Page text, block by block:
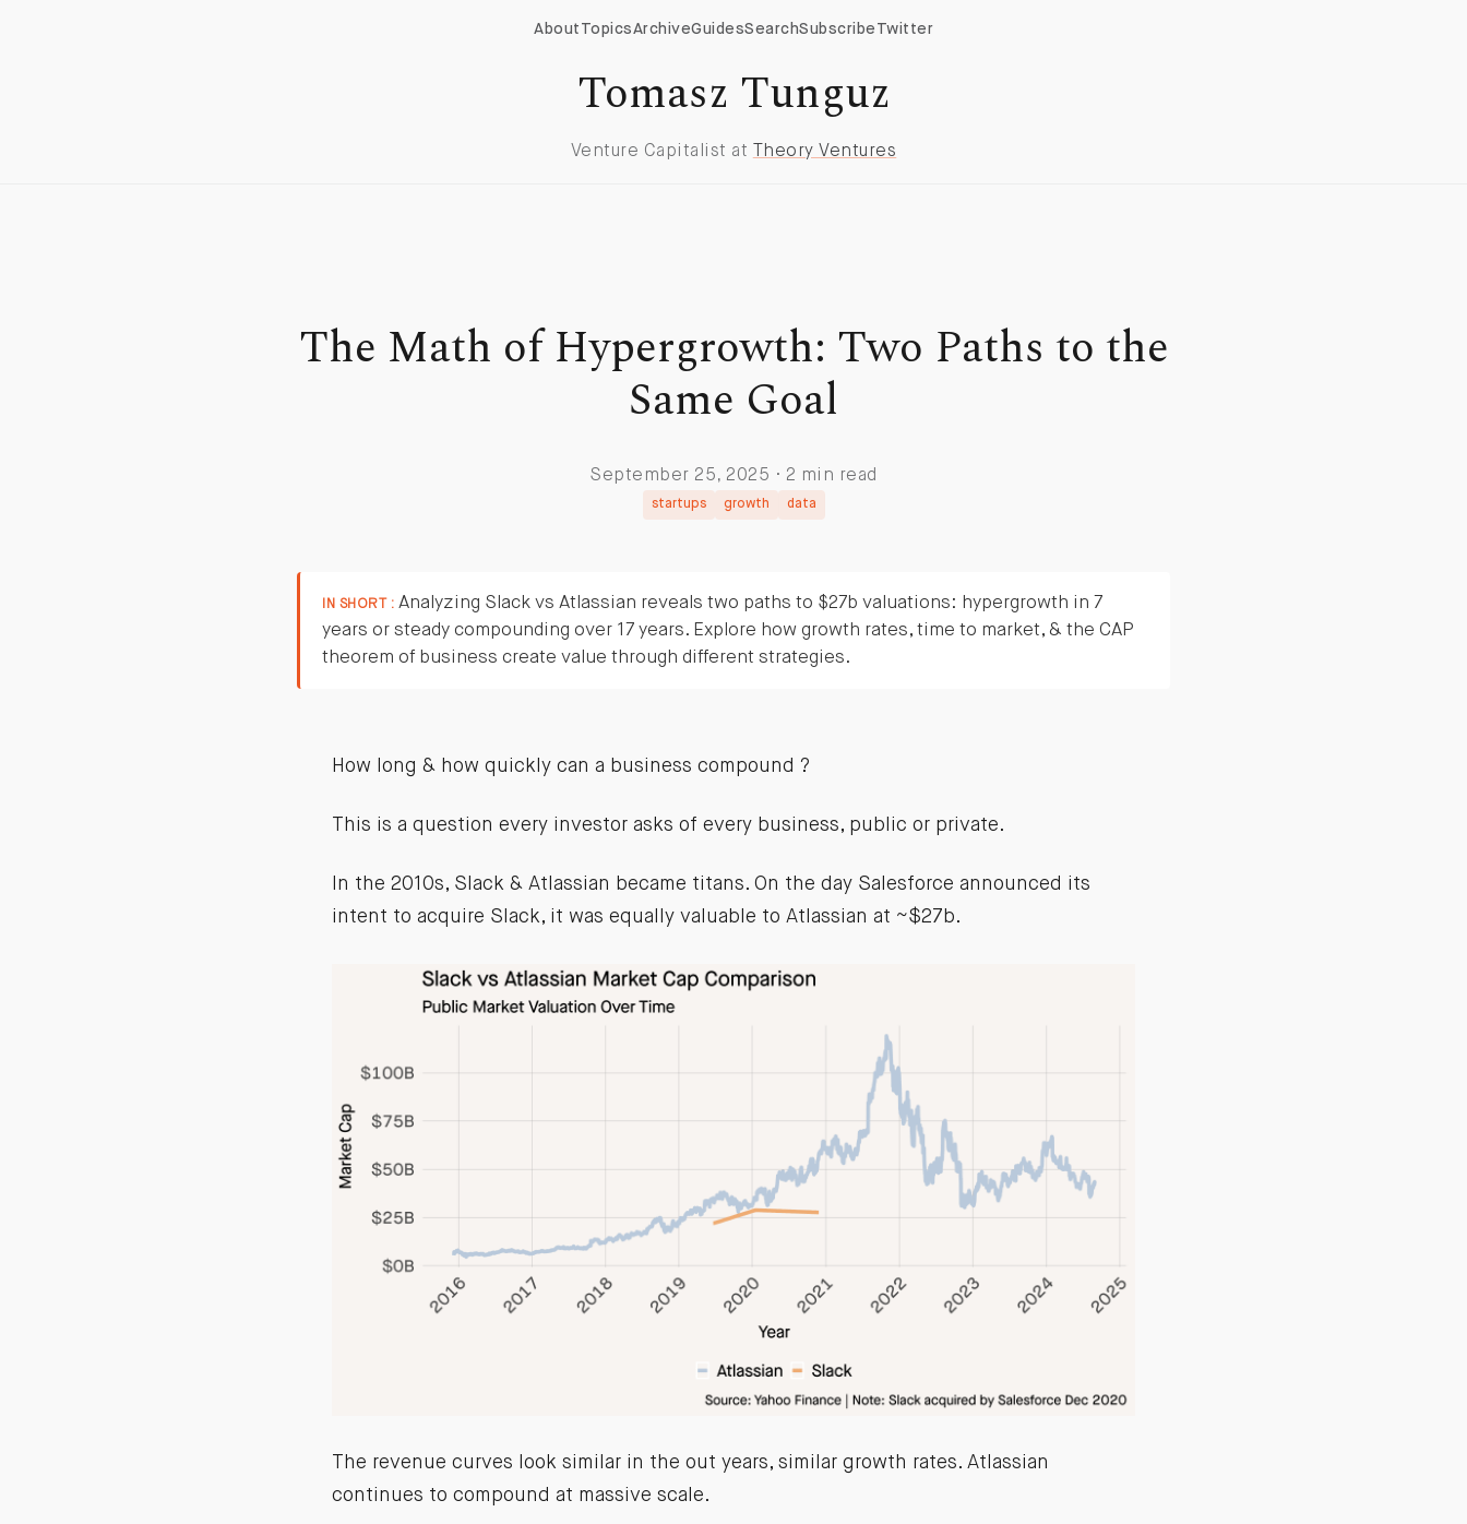
About TopicsArchiveGuidesSearchSubscribe Twitter
Tomasz Tunguz
Venture Capitalist at Theory Ventures
The Math of Hypergrowth: Two Paths to the
Same Goal
September 25, 2025 · 2 min read
startups growth data
IN SHORT : Analyzing Slack vs Atlassian reveals two paths to $27b valuations: hypergrowth in 7
years or steady compounding over 17 years. Explore how growth rates, time to market, & the CAP
theorem of business create value through different strategies.
How long & how quickly can a business compound ?
This is a question every investor asks of every business, public or private.
In the 2010s, Slack & Atlassian became titans. On the day Salesforce announced its
intent to acquire Slack, it was equally valuable to Atlassian at ~$27b.
The revenue curves look similar in the out years, similar growth rates. Atlassian
continues to compound at massive scale.